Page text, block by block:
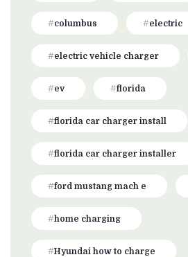
columbus electric
electric vehicle charger
ev florida
florida car charger install
florida car charger installer
ford mustang mach e
home charging
Hyundai how to charge